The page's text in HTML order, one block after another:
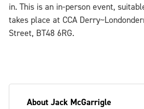
in. This is an in-person event,
takes place at CCA
Street, BT48 6RG.
About Jack McGarrigle